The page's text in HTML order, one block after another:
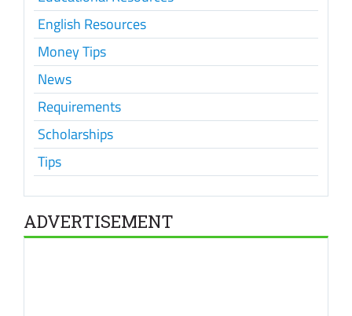
English Resources
Money Tips
News
Requirements
Scholarships
Tips
ADVERTISEMENT